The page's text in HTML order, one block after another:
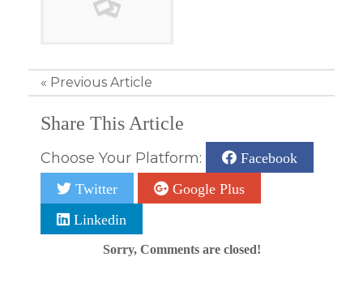
« Previous Article
Share This Article
Choose Your Platform: Facebook
Twitter Google Plus
Linkedin
Sorry, Comments are closed!